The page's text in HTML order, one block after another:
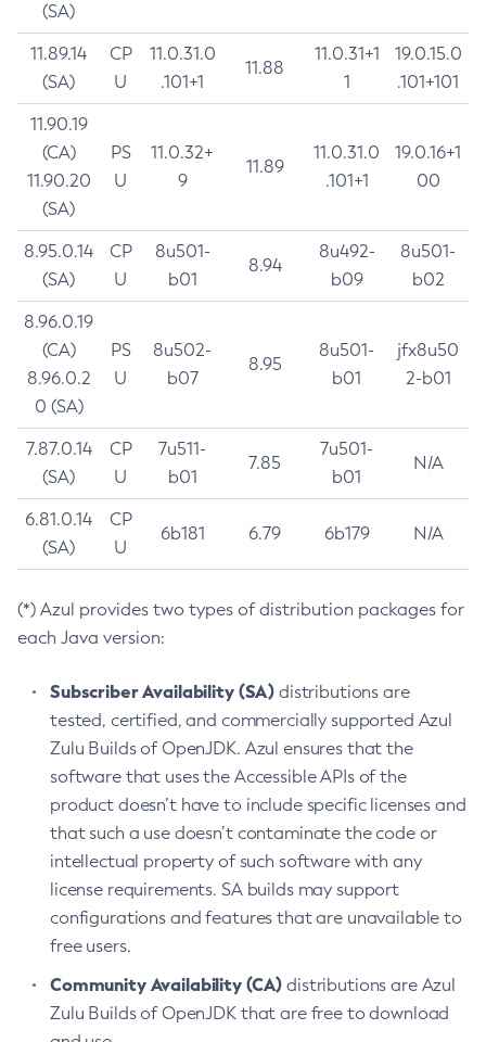
(SA)
11.89.14
(SA)
CP
U
11.0.31.0
.101+1
11.88
11.0.31+1
1
19.0.15.0
.101+101
11.90.19
(CA)
11.90.20
(SA)
PS
U
11.0.32+
9
11.89
11.0.31.0
.101+1
19.0.16+1
00
8.95.0.14
(SA)
CP
U
8u501-
b01
8.94
8u492-
b09
8u501-
b02
8.96.0.19
(CA)
8.96.0.2
0 (SA)
PS
U
8u502-
b07
8.95
8u501-
b01
jfx8u50
2-b01
7.87.0.14
(SA)
CP
U
7u511-
b01
7.85
7u501-
b01
N/A
6.81.0.14
(SA)
CP
U
6b181 6.79 6b179 N/A
(*) Azul provides two types of distribution packages for
each Java version:
Subscriber Availability (SA) distributions are
tested, certified, and commercially supported Azul
Zulu Builds of OpenJDK. Azul ensures that the
software that uses the Accessible APIs of the
product doesn’t have to include specific licenses and
that such a use doesn’t contaminate the code or
intellectual property of such software with any
license requirements. SA builds may support
configurations and features that are unavailable to
free users.
Community Availability (CA) distributions are Azul
Zulu Builds of OpenJDK that are free to download